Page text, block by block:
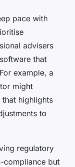
pace with
advisers
that
example, a
might
highlights
to
regulatory
compliance but